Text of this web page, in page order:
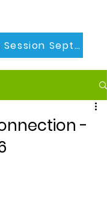
Virtual Info Session Sept 30th
-